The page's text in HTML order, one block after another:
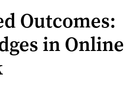
Outcomes:
in Online